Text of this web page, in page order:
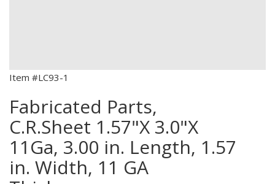
Item #LC93-1
Fabricated Parts,
C.R.Sheet 1.57"X 3.0"X
11Ga, 3.00 in. Length, 1.57
in. Width, 11 GA